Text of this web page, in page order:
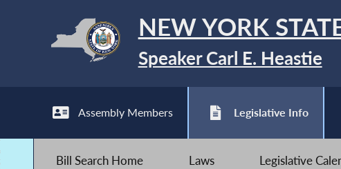
NEW YORK
Speaker Carl E. Heastie
Assembly Members Legislative Info
Bill Search Home Laws Legislative